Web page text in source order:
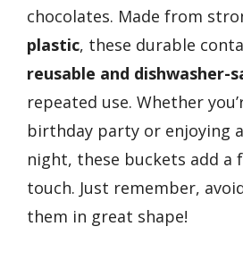
chocolates. Made from
plastic, these durable
reusable and dishwasher-
repeated use. Whether
birthday party or enjoying
night, these buckets add a
touch. Just remember,
them in great shape!